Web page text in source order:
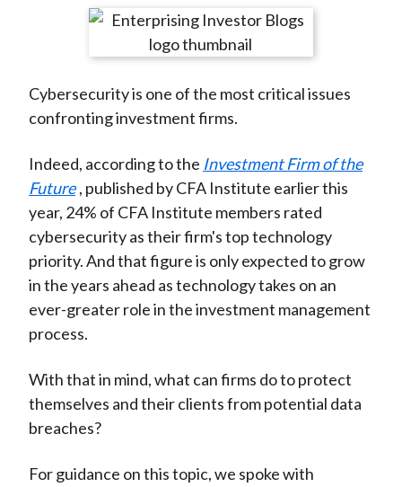
r
n
F
c
e
b
o
o
k
r
e
n
W
i
b
o
r
e
n
T
i
t
t
e
r
(
X
r
e
n
L
n
k
e
d
I
n
r
e
y
E
a
i
l
Cybersecurity is one of the most critical issues
confronting investment firms.
Indeed, according to the Investment Firm of the
Future , published by CFA Institute earlier this
year, 24% of CFA Institute members rated
cybersecurity as their firm's top technology
priority. And that figure is only expected to grow
in the years ahead as technology takes on an
ever-greater role in the investment management
process.
With that in mind, what can firms do to protect
themselves and their clients from potential data
breaches?
For guidance on this topic, we spoke with